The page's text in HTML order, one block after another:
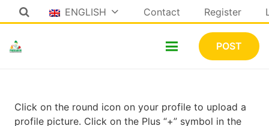
ENGLISH Contact Register
POST
Click on the round icon on your profile to upload a
profile picture. Click on the Plus “+” symbol in the